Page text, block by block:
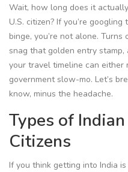
Wait, how long does it
U.S. citizen? If you’re
binge, you’re not alone.
snag that golden entry stamp,
your travel timeline can
government slow-mo. Let’s
know, minus the headache.
Types of
Citizens
If you think getting into India